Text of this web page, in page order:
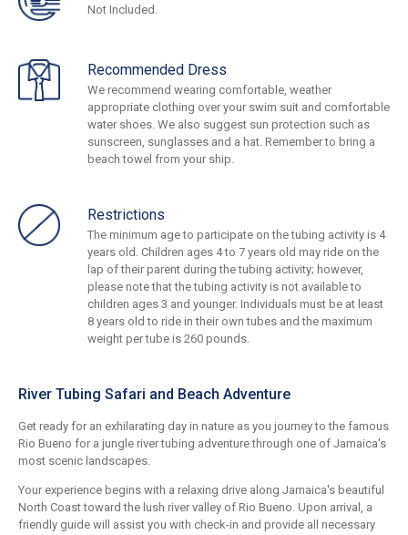
Not Included.
Recommended Dress
We recommend wearing comfortable, weather
appropriate clothing over your swim suit and comfortable
water shoes. We also suggest sun protection such as
sunscreen, sunglasses and a hat. Remember to bring a
beach towel from your ship.
Restrictions
The minimum age to participate on the tubing activity is 4
years old. Children ages 4 to 7 years old may ride on the
lap of their parent during the tubing activity; however,
please note that the tubing activity is not available to
children ages 3 and younger. Individuals must be at least
8 years old to ride in their own tubes and the maximum
weight per tube is 260 pounds.
River Tubing Safari and Beach Adventure
Get ready for an exhilarating day in nature as you journey to the famous
Rio Bueno for a jungle river tubing adventure through one of Jamaica's
most scenic landscapes.
Your experience begins with a relaxing drive along Jamaica's beautiful
North Coast toward the lush river valley of Rio Bueno. Upon arrival, a
friendly guide will assist you with check-in and provide all necessary